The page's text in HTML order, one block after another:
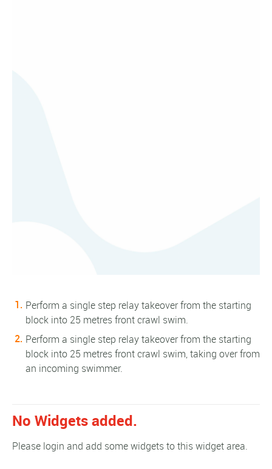
Perform a single step relay takeover from the starting
block into 25 metres front crawl swim.
Perform a single step relay takeover from the starting
block into 25 metres front crawl swim, taking over from
an incoming swimmer.
No Widgets added.
Please login and add some widgets to this widget area.